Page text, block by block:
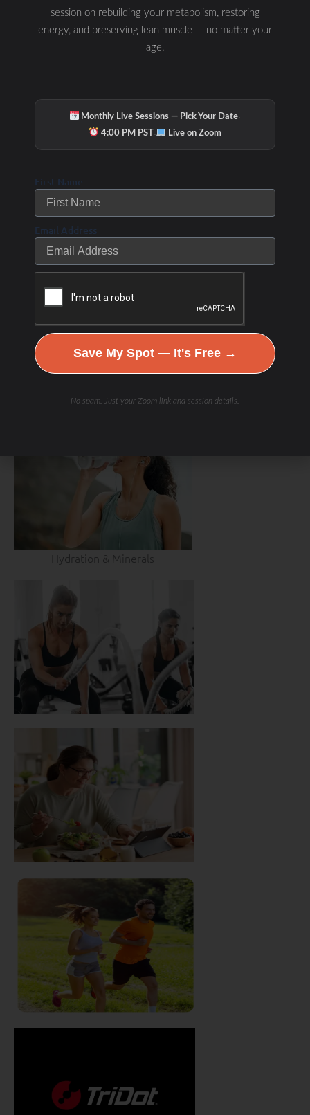
Hydration & Minerals
session on rebuilding your metabolism, restoring
energy, and preserving lean muscle — no matter your
age.
Monthly Live Sessions — Pick Your Date·
4:00 PM PST· Live on Zoom
First Name
Email Address
Save My Spot — It's Free →
No spam. Just your Zoom link and session details.